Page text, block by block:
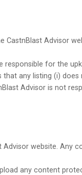
Advisor
responsible for the
any listing (i)
Advisor is not
website.
any content